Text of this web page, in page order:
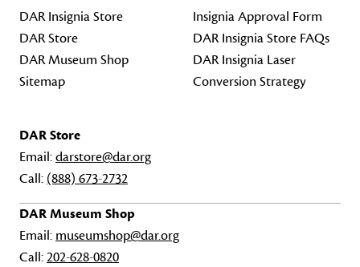
DAR Insignia Store
DAR Store
DAR Museum Shop
Sitemap
Insignia Approval Form
DAR Insignia Store FAQs
DAR Insignia Laser
Conversion Strategy
DAR Store
Email:darstore@dar.org
Call: (888) 673-2732
DAR Museum Shop
Email: museumshop@dar.org
Call:202-628-0820